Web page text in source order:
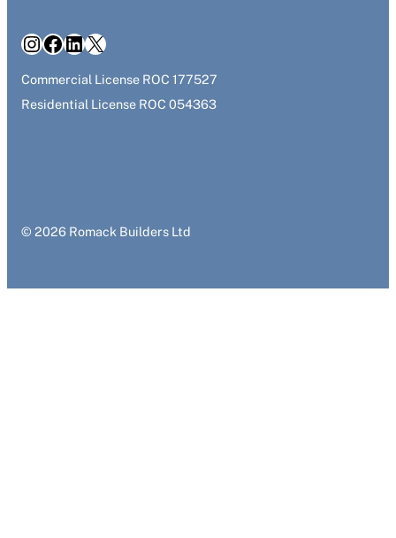
InstagramFacebook LinkedIn X
Commercial License ROC 177527
Residential License ROC 054363
© 2026 Romack Builders Ltd